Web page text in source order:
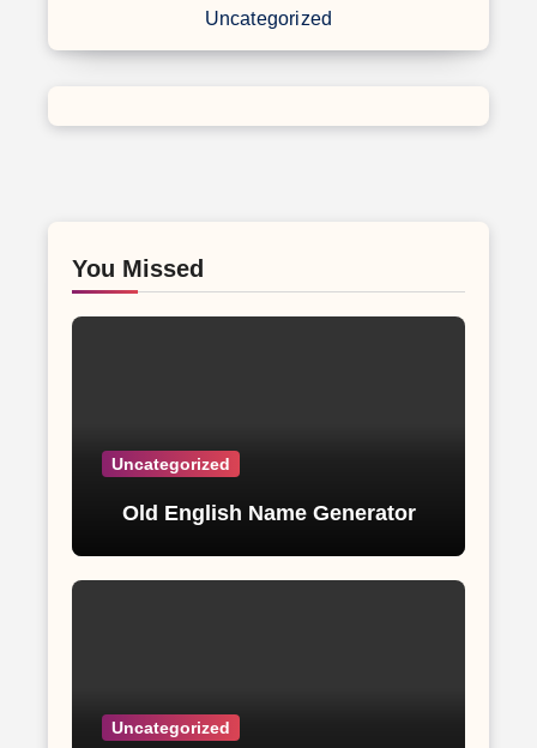
Uncategorized
You Missed
Uncategorized
Old English Name Generator
Uncategorized